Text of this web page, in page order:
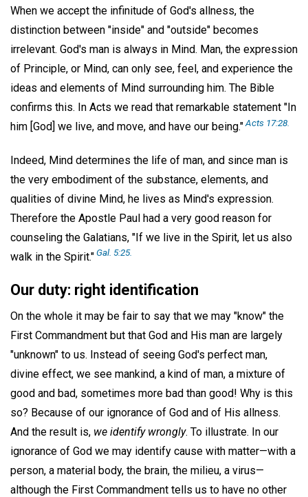
When we accept the infinitude of God's allness, the
distinction between "inside" and "outside" becomes
irrelevant. God's man is always in Mind. Man, the expression
of Principle, or Mind, can only see, feel, and experience the
ideas and elements of Mind surrounding him. The Bible
confirms this. In Acts we read that remarkable statement "In
him [God] we live, and move, and have our being."Acts 17:28.
Indeed, Mind determines the life of man, and since man is
the very embodiment of the substance, elements, and
qualities of divine Mind, he lives as Mind's expression.
Therefore the Apostle Paul had a very good reason for
counseling the Galatians, "If we live in the Spirit, let us also
walk in the Spirit."Gal. 5:25.
Our duty: right identification
On the whole it may be fair to say that we may "know" the
First Commandment but that God and His man are largely
"unknown" to us. Instead of seeing God's perfect man,
divine effect, we see mankind, a kind of man, a mixture of
good and bad, sometimes more bad than good! Why is this
so? Because of our ignorance of God and of His allness.
And the result is, we identify wrongly. To illustrate. In our
ignorance of God we may identify cause with matter—with a
person, a material body, the brain, the milieu, a virus—
although the First Commandment tells us to have no other